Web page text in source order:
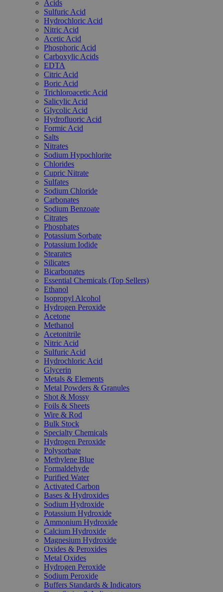
Acids
Sulfuric Acid
Hydrochloric Acid
Nitric Acid
Acetic Acid
Phosphoric Acid
Carboxylic Acids
EDTA
Citric Acid
Boric Acid
Trichloroacetic Acid
Salicylic Acid
Glycolic Acid
Hydrofluoric Acid
Formic Acid
Salts
Nitrates
Sodium Hypochlorite
Chlorides
Cupric Nitrate
Sulfates
Sodium Chloride
Carbonates
Sodium Benzoate
Citrates
Phosphates
Potassium Sorbate
Potassium Iodide
Stearates
Silicates
Bicarbonates
Essential Chemicals (Top Sellers)
Ethanol
Isopropyl Alcohol
Hydrogen Peroxide
Acetone
Methanol
Acetonitrile
Nitric Acid
Sulfuric Acid
Hydrochloric Acid
Glycerin
Metals & Elements
Metal Powders & Granules
Shot & Mossy
Foils & Sheets
Wire & Rod
Bulk Stock
Specialty Chemicals
Hydrogen Peroxide
Polysorbate
Methylene Blue
Formaldehyde
Purified Water
Activated Carbon
Bases & Hydroxides
Sodium Hydroxide
Potassium Hydroxide
Ammonium Hydroxide
Calcium Hydroxide
Magnesium Hydroxide
Oxides & Peroxides
Metal Oxides
Hydrogen Peroxide
Sodium Peroxide
Buffers Standards & Indicators